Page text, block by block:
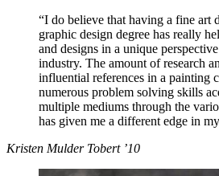
“I do believe that having a fine art
graphic design degree has really
and designs in a unique
industry. The amount of research
influential references in a painting
numerous problem solving skills
multiple mediums through the
has given me a different edge in
Kristen Mulder Tobert ’10